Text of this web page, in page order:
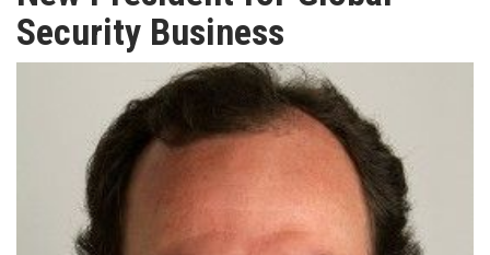
TV
SUBSCRIBE
Security Business